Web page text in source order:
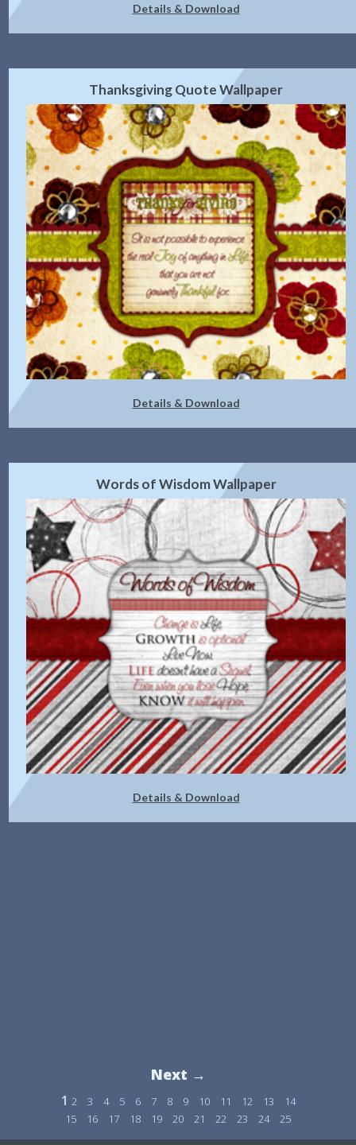
Details & Download
Thanksgiving Quote Wallpaper
Details & Download
Words of Wisdom Wallpaper
Details & Download
Next →
1 2 3 4 5 6 7 8 9 10 11 12 13
14
15
16 17 18 19 20 21 22 23 24 25